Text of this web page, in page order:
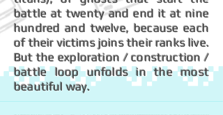
battle at twenty and end it at nine
hundred and twelve, because each
of their victims joins their ranks live.
But the exploration / construction /
battle loop unfolds in the most
beautiful way.